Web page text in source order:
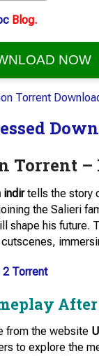
Blog.
NOW
–
indirtells the story
the Salieri
his future.
2 Torrent
from the website
to explore the